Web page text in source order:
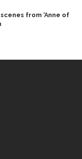
from ‘Anne of